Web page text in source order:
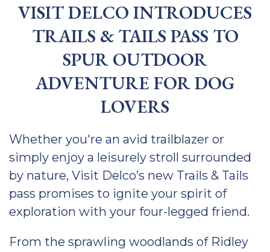
VISIT DELCO INTRODUCES
TRAILS & TAILS PASS TO
SPUR OUTDOOR
ADVENTURE FOR DOG
LOVERS
Whether you're an avid trailblazer or
simply enjoy a leisurely stroll surrounded
by nature, Visit Delco’s new Trails & Tails
pass promises to ignite your spirit of
exploration with your four-legged friend.
From the sprawling woodlands of Ridley